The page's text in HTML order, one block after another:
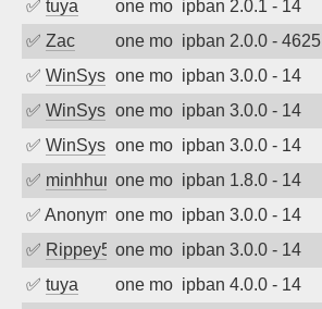
✅ tuya one month agoipban 2.0.1 - 14
✅ Zac one month agoipban 2.0.0 - 4625
✅ WinSys one month agoipban 3.0.0 - 14
✅ WinSys one month agoipban 3.0.0 - 14
✅ WinSys one month agoipban 3.0.0 - 14
✅ minhhungtsbdone month agoipban 1.8.0 - 14
✅ Anonymousone month agoipban 3.0.0 - 14
✅ Rippey574one month agoipban 3.0.0 - 14
✅ tuya one month agoipban 4.0.0 - 14